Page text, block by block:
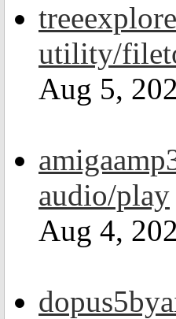
utility/
Aug 5,
audio/play
Aug 4,